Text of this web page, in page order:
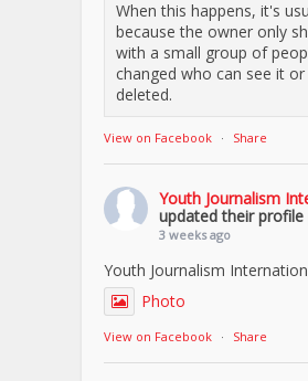
When this happens, it's
because the owner only
with a small group of
changed who can see it
deleted.
View on Facebook · Share
Youth Journalism
updated their profile
3 weeks ago
Youth Journalism
Photo
View on Facebook · Share